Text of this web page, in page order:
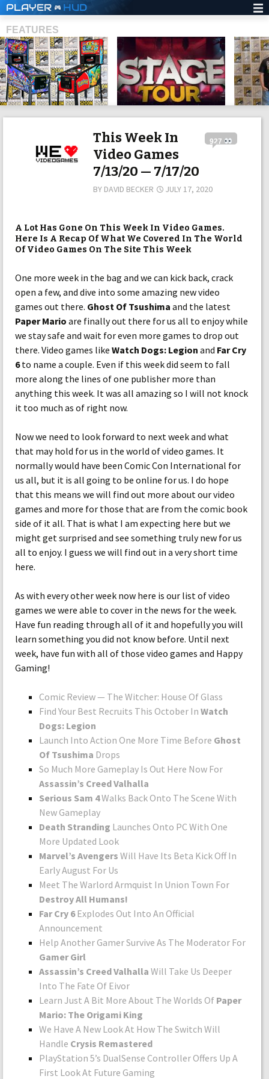
PLAYER HUD
FEATURES
927
This Week In
Video Games
7/13/20 — 7/17/20
BY DAVID BECKER JULY 17, 2020
A Lot Has Gone On This Week In Video Games.
Here Is A Recap Of What We Covered In The World
Of Video Games On The Site This Week
One more week in the bag and we can kick back, crack
open a few, and dive into some amazing new video
games out there. Ghost Of Tsushima and the latest
Paper Mario are finally out there for us all to enjoy while
we stay safe and wait for even more games to drop out
there. Video games like Watch Dogs: Legion and Far Cry
6to name a couple. Even if this week did seem to fall
more along the lines of one publisher more than
anything this week. It was all amazing so I will not knock
it too much as of right now.
Now we need to look forward to next week and what
that may hold for us in the world of video games. It
normally would have been Comic Con International for
us all, but it is all going to be online for us. I do hope
that this means we will find out more about our video
games and more for those that are from the comic book
side of it all. That is what I am expecting here but we
might get surprised and see something truly new for us
all to enjoy. I guess we will find out in a very short time
here.
As with every other week now here is our list of video
games we were able to cover in the news for the week.
Have fun reading through all of it and hopefully you will
learn something you did not know before. Until next
week, have fun with all of those video games and Happy
Gaming!
Comic Review — The Witcher: House Of Glass
Find Your Best Recruits This October In Watch
Dogs: Legion
Launch Into Action One More Time Before Ghost
Of Tsushima Drops
So Much More Gameplay Is Out Here Now For
Assassin’s Creed Valhalla
Serious Sam 4Walks Back Onto The Scene With
New Gameplay
Death Stranding Launches Onto PC With One
More Updated Look
Marvel’s Avengers Will Have Its Beta Kick Off In
Early August For Us
Meet The Warlord Armquist In Union Town For
Destroy All Humans!
Far Cry 6Explodes Out Into An Official
Announcement
Help Another Gamer Survive As The Moderator For
Gamer Girl
Assassin’s Creed Valhalla Will Take Us Deeper
Into The Fate Of Eivor
Learn Just A Bit More About The Worlds Of Paper
Mario: The Origami King
We Have A New Look At How The Switch Will
Handle Crysis Remastered
PlayStation 5’s DualSense Controller Offers Up A
First Look At Future Gaming